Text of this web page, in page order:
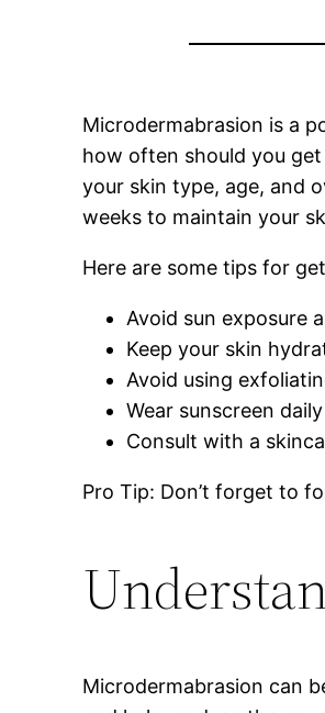
Microdermabrasion is a
how often should you
your skin type, age, and
weeks to maintain your
Here are some tips for
Avoid sun exposure
Keep your skin
Avoid using
Wear sunscreen
Consult with a
Pro Tip: Don’t forget to
Microdermabrasion can